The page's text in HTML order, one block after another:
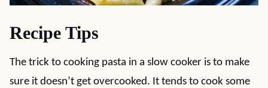
Recipe Tips
The trick to cooking pasta in a slow cooker is to make
sure it doesn’t get overcooked. It tends to cook some